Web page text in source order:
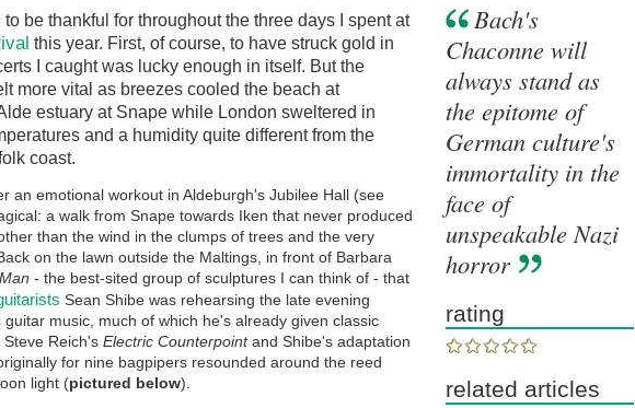
be thankful for throughout the three days I spent at
this year. First, of course, to have struck gold in
I caught was lucky enough in itself. But the
more vital as breezes cooled the beach at
estuary at Snape while London sweltered in
and a humidity quite different from the
coast.
an emotional workout in Aldeburgh's Jubilee Hall (see
a walk from Snape towards Iken that never produced
than the wind in the clumps of trees and the very
on the lawn outside the Maltings, in front of Barbara
- the best-sited group of sculptures I can think of - that
Sean Shibe was rehearsing the late evening
music, much of which he's already given classic
Reich's Electric Counterpointand Shibe's adaptation
for nine bagpipers resounded around the reed
light (pictured below).
Bach's
Chaconne will
always stand as
the epitome of
German culture's
immortality in the
face of
unspeakable Nazi
horror
rating
related articles